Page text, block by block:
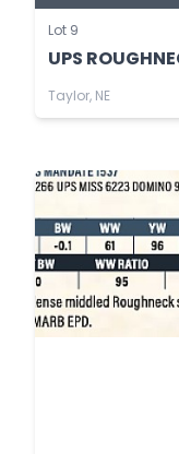
Lot 9
UPS
Taylor, NE